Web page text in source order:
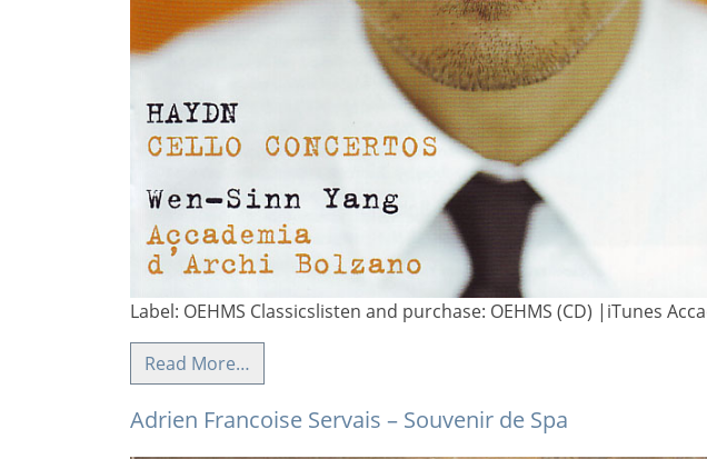
Label: OEHMS Classicslisten and purchase: OEHMS (CD) |iTunes
Read More…
Adrien Francoise Servais – Souvenir de Spa